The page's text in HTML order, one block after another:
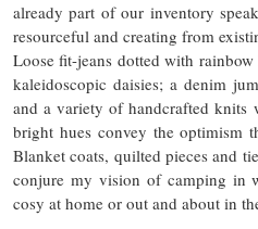
already part of our inventory
resourceful and creating from
Loose fit-jeans dotted with
kaleidoscopic daisies; a denim
and a variety of handcrafted
bright hues convey the optimism
Blanket coats, quilted pieces and
conjure my vision of camping in
cosy at home or out and about in